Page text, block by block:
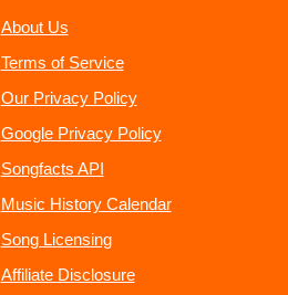
About Us
Terms of Service
Our Privacy Policy
Google Privacy Policy
Songfacts API
Music History Calendar
Song Licensing
Affiliate Disclosure